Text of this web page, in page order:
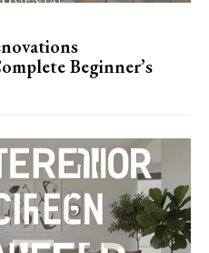
Beginner’s